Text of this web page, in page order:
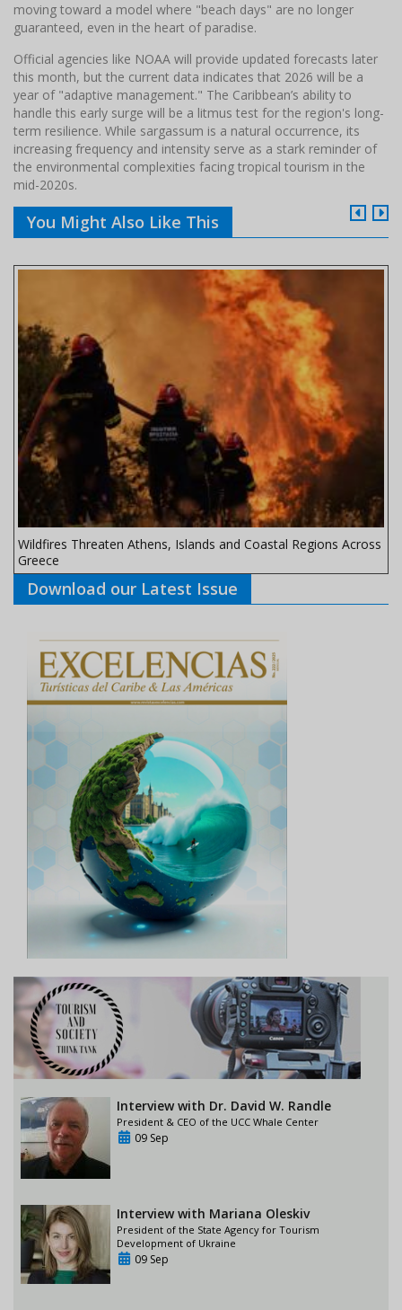
moving toward a model where "beach days" are no longer
guaranteed, even in the heart of paradise.
Official agencies like NOAA will provide updated forecasts later
this month, but the current data indicates that 2026 will be a
year of "adaptive management." The Caribbean’s ability to
handle this early surge will be a litmus test for the region's long-
term resilience. While sargassum is a natural occurrence, its
increasing frequency and intensity serve as a stark reminder of
the environmental complexities facing tropical tourism in the
mid-2020s.
You Might Also Like This
Wildfires Threaten Athens, Islands and Coastal Regions Across
Greece
Download our Latest Issue
Interview with Dr. David W. Randle
President & CEO of the UCC Whale Center
09 Sep
Interview with Mariana Oleskiv
President of the State Agency for Tourism
Development of Ukraine
09 Sep